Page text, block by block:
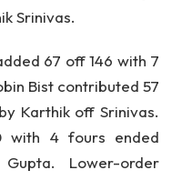
Srinivas.
67 off 146 with 7
Bist contributed 57
Karthik off Srinivas.
with 4 fours ended
Lower-order